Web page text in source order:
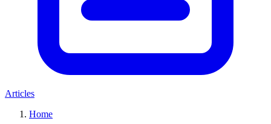
Articles
Home